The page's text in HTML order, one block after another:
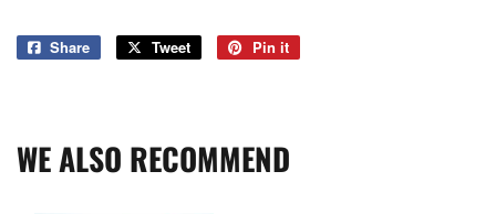
Share
Share
Tweet
Tweet
Pin it
WE ALSO RECOMMEND